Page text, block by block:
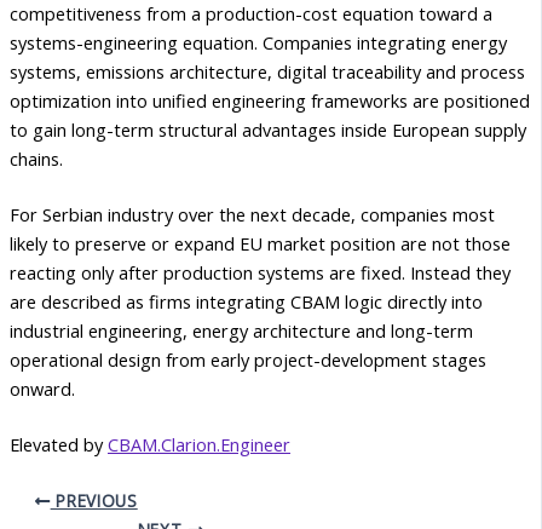
competitiveness from a production-cost equation toward a
systems-engineering equation. Companies integrating energy
systems, emissions architecture, digital traceability and process
optimization into unified engineering frameworks are positioned
to gain long-term structural advantages inside European supply
chains.
For Serbian industry over the next decade, companies most
likely to preserve or expand EU market position are not those
reacting only after production systems are fixed. Instead they
are described as firms integrating CBAM logic directly into
industrial engineering, energy architecture and long-term
operational design from early project-development stages
onward.
Elevated byCBAM.Clarion.Engineer
PREVIOUS